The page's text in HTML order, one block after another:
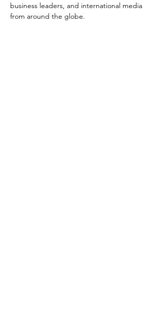
business leaders, and international media
from around the globe.